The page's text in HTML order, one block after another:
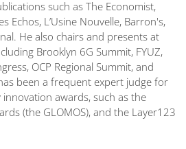
such as The Economist,
Echos, L’Usine Nouvelle, Barron's,
He also chairs and presents at
Brooklyn 6G Summit, FYUZ,
OCP Regional Summit, and
been a frequent expert judge for
awards, such as the
(the GLOMOS), and the Layer123